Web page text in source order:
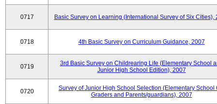
0717 Basic Survey on Learning (International Survey of Six Cities),
0718 4th Basic Survey on Curriculum Guidance, 2007
0719
3rd Basic Survey on Childrearing Life (Elementary School
Junior High School Edition), 2007
0720
Survey of Junior High School Selection (Elementary School
Graders and Parents/guardians), 2007